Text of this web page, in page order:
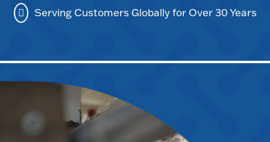
Serving Customers Globally for Over 30 Years